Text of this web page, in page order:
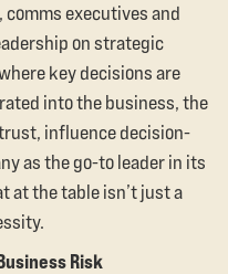
executives and
on strategic
key decisions are
into the business, the
influence decision-
as the go-to leader in its
at the table isn’t just a
Risk